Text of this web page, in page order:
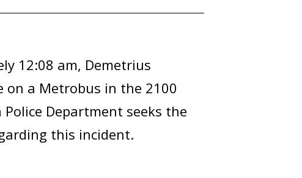
12:08 am, Demetrius
on a Metrobus in the 2100
Department seeks the
this incident.